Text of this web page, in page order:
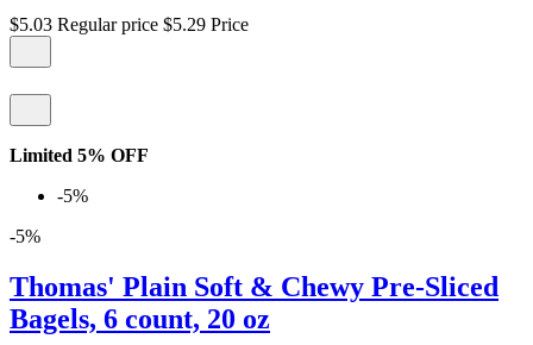
$5.03 Regular price $5.29 Price
Limited 5% OFF
-5%
-5%
Thomas' Plain Soft & Chewy Pre-Sliced
Bagels, 6 count, 20 oz